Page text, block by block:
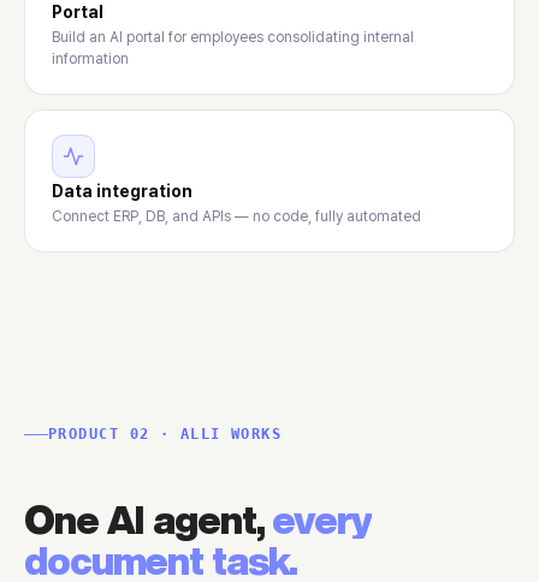
Portal
Build an AI portal for employees consolidating internal
information
Data integration
Connect ERP, DB, and APIs — no code, fully automated
PRODUCT 02 · ALLI WORKS
One AI agent, every
document task.